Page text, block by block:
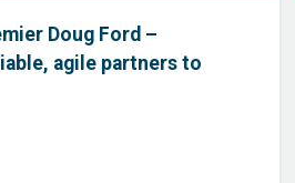
Doug Ford –
agile partners to